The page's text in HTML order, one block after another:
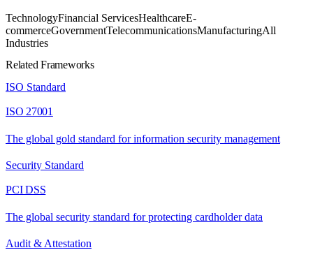
TechnologyFinancial ServicesHealthcareE-
commerceGovernmentTelecommunicationsManufacturingAll
Industries
Related Frameworks
ISO Standard
ISO 27001
The global gold standard for information security management
Security Standard
PCI DSS
The global security standard for protecting cardholder data
Audit & Attestation